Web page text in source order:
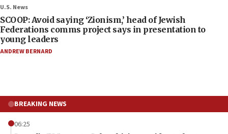
U.S. News
SCOOP: Avoid saying ‘Zionism,’ head of Jewish
Federations comms project says in presentation to
young leaders
ANDREW BERNARD
BREAKING NEWS
06:25